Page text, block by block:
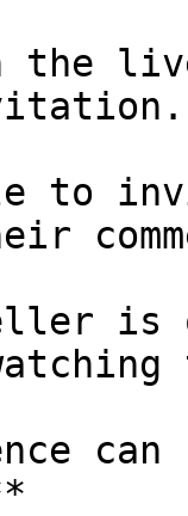
the
to
is